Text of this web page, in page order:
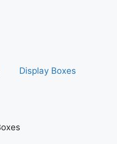
Display Boxes